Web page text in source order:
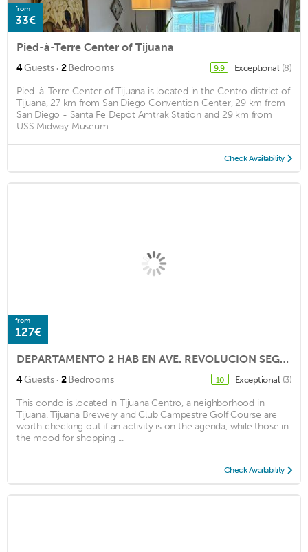
from
33€
Pied-à-Terre Center of Tijuana
4Guests · 2Bedrooms 9.9 Exceptional (8)
Pied-à-Terre Center of Tijuana is located in the Centro district of
Tijuana, 27 km from San Diego Convention Center, 29 km from
San Diego - Santa Fe Depot Amtrak Station and 29 km from
USS Midway Museum. ...
Check Availability
from
127€
DEPARTAMENTO 2 HAB EN AVE. REVOLUCION SEGURIDAD 24 HRS
4Guests · 2Bedrooms 10 Exceptional (3)
This condo is located in Tijuana Centro, a neighborhood in
Tijuana. Tijuana Brewery and Club Campestre Golf Course are
worth checking out if an activity is on the agenda, while those in
the mood for shopping ...
Check Availability